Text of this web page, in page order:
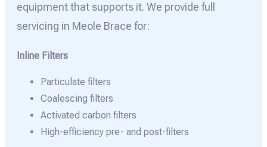
equipment that supports it. We provide full
servicing in Meole Brace for:
Inline Filters
Particulate filters
Coalescing filters
Activated carbon filters
High-efficiency pre- and post-filters